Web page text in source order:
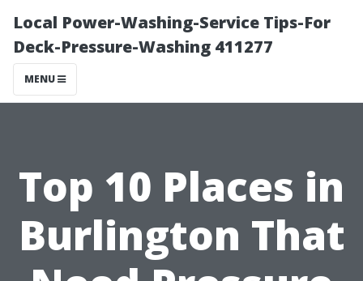
Local Power-Washing-Service Tips-For
Deck-Pressure-Washing 411277
MENU
Top 10 Places in
Burlington That